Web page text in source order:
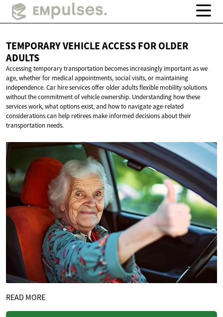
TEMPORARY VEHICLE ACCESS FOROLDER
ADULTS
Accessing temporary transportation becomes increasingly important as we
age, whether for medical appointments, social visits, or maintaining
independence. Car hire services offer older adults flexible mobility solutions
without the commitment of vehicle ownership. Understanding how these
services work, what options exist, and how to navigate age-related
considerations can help retirees make informed decisions about their
transportation needs.
READ MORE